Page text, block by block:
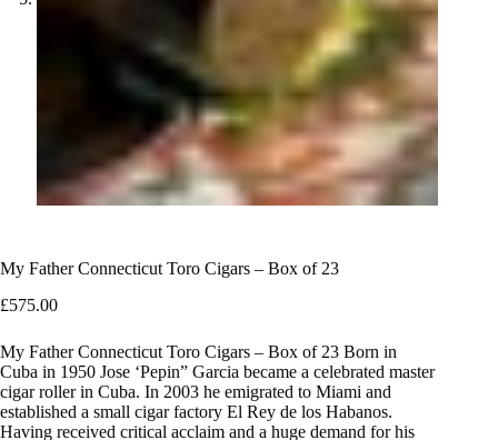
My Father Connecticut Toro Cigars – Box of 23
£575.00
My Father Connecticut Toro Cigars – Box of 23 Born in
Cuba in 1950 Jose ‘Pepin” Garcia became a celebrated master
cigar roller in Cuba. In 2003 he emigrated to Miami and
established a small cigar factory El Rey de los Habanos.
Having received critical acclaim and a huge demand for his